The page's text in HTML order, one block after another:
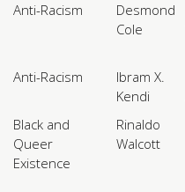
Anti-Racism
Desmond
Cole
Anti-Racism
Ibram X.
Kendi
Black and
Queer
Existence
Rinaldo
Walcott